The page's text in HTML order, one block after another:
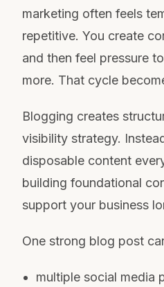
marketing often feels
repetitive. You create
and then feel pressure
more. That cycle
Blogging creates
visibility strategy.
disposable content
building foundational
support your business
One strong blog post
multiple social media